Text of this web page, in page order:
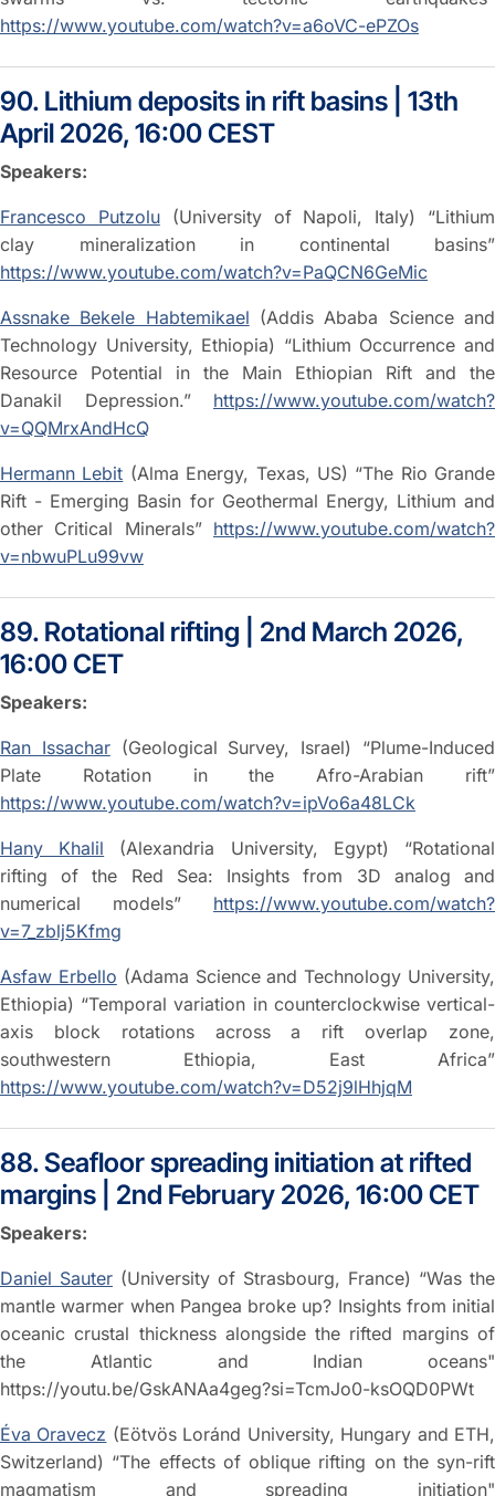
https://www.youtube.com/watch?v=a6oVC-ePZOs
90. Lithium deposits in rift basins | 13th
April 2026, 16:00 CEST
Speakers:
Francesco Putzolu(University of Napoli, Italy) “Lithium
clay mineralization in continental basins”
https://www.youtube.com/watch?v=PaQCN6GeMic
Assnake Bekele Habtemikael (Addis Ababa Science and
Technology University, Ethiopia) “Lithium Occurrence and
Resource Potential in the Main Ethiopian Rift and the
Danakil Depression.” https://www.youtube.com/watch?
v=QQMrxAndHcQ
Hermann Lebit (Alma Energy, Texas, US) “The Rio Grande
Rift - Emerging Basin for Geothermal Energy, Lithium and
other Critical Minerals” https://www.youtube.com/watch?
v=nbwuPLu99vw
89. Rotational rifting | 2nd March 2026,
16:00 CET
Speakers:
Ran Issachar(Geological Survey, Israel) “Plume-Induced
Plate Rotation in the Afro-Arabian rift”
https://www.youtube.com/watch?v=ipVo6a48LCk
Hany Khalil (Alexandria University, Egypt) “Rotational
rifting of the Red Sea: Insights from 3D analog and
numerical models” https://www.youtube.com/watch?
v=7_zblj5Kfmg
Asfaw Erbello (Adama Science and Technology University,
Ethiopia) “Temporal variation in counterclockwise vertical-
axis block rotations across a rift overlap zone,
southwestern Ethiopia, East Africa”
https://www.youtube.com/watch?v=D52j9lHhjqM
88. Seafloor spreading initiation at rifted
margins | 2nd February 2026, 16:00 CET
Speakers:
Daniel Sauter (University of Strasbourg, France) “Was the
mantle warmer when Pangea broke up? Insights from initial
oceanic crustal thickness alongside the rifted margins of
the Atlantic and Indian oceans"
https://youtu.be/GskANAa4geg?si=TcmJo0-ksOQD0PWt
Éva Oravecz (Eötvös Loránd University, Hungary and ETH,
Switzerland) “The effects of oblique rifting on the syn-rift
magmatism and spreading initiation"